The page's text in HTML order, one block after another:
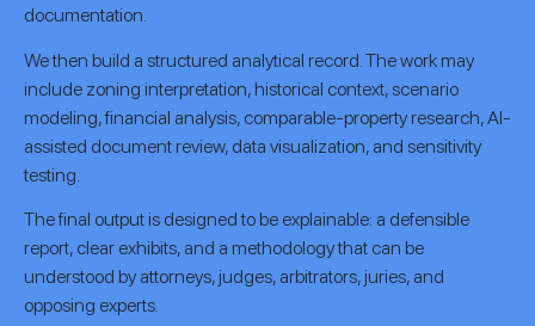
documentation.
We then build a structured analytical record. The work may
include zoning interpretation, historical context, scenario
modeling, financial analysis, comparable-property research, AI-
assisted document review, data visualization, and sensitivity
testing.
The final output is designed to be explainable: a defensible
report, clear exhibits, and a methodology that can be
understood by attorneys, judges, arbitrators, juries, and
opposing experts.